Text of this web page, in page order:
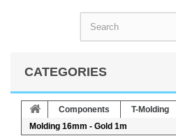
CATEGORIES
Components T-Molding
Molding 16mm - Gold 1m